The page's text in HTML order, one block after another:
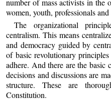
number of mass activists in the
women, youth, professionals and
The organizational
centralism. This means
and democracy guided by
of basic revolutionary
adhere. And there are the basic
decisions and discussions are
structure. These are
Constitution.